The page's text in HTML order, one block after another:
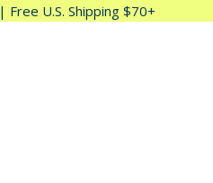
| Free U.S. Shipping $70+